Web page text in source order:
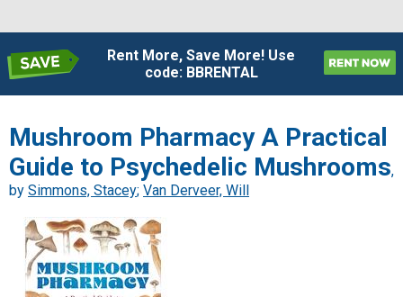
Rent More, Save More! Use
code: BBRENTAL
Mushroom Pharmacy A Practical
Guide to Psychedelic Mushrooms,
by Simmons, Stacey; Van Derveer, Will